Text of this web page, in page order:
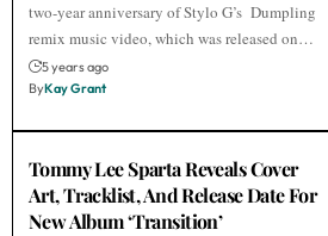
two-year anniversary of Stylo G’s Dumpling
remix music video, which was released on…
5 years ago
ByKay Grant
Tommy Lee Sparta Reveals Cover
Art, Tracklist, And Release Date For
New Album ‘Transition’